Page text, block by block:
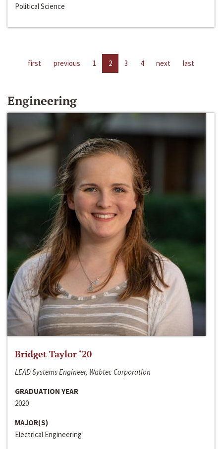
Political Science
first previous 1 2 3 4 next last
Engineering
Bridget Taylor ‘20
LEAD Systems Engineer, Wabtec Corporation
GRADUATION YEAR
2020
MAJOR(S)
Electrical Engineering